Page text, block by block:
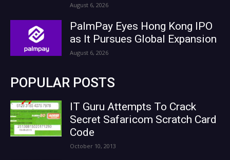
August 6, 2026
PalmPay Eyes Hong Kong IPO
as It Pursues Global Expansion
August 6, 2026
POPULAR POSTS
IT Guru Attempts To Crack
Secret Safaricom Scratch Card
Code
October 10, 2013